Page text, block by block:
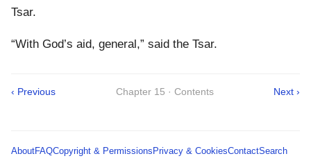
Tsar.
“With God’s aid, general,” said the Tsar.
‹ Previous Chapter 15 · Contents Next ›
AboutFAQCopyright & Permissions Privacy & CookiesContactSearch